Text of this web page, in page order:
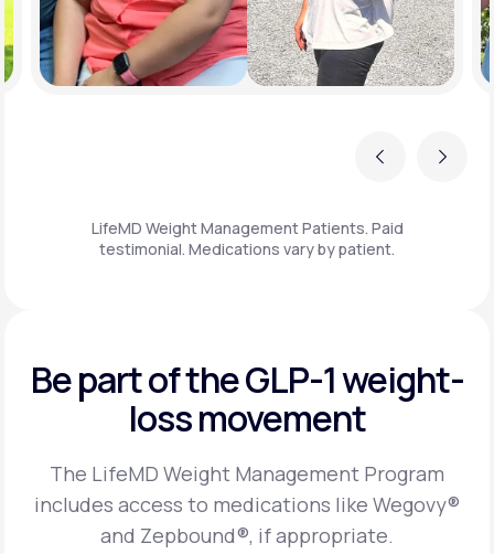
Previous Next
LifeMD Weight Management Patients. Paid
testimonial. Medications vary by patient.
Be part of the GLP-1weight-
loss movement
The LifeMD Weight Management Program
includes access to medications like Wegovy®
and Zepbound®, if appropriate.